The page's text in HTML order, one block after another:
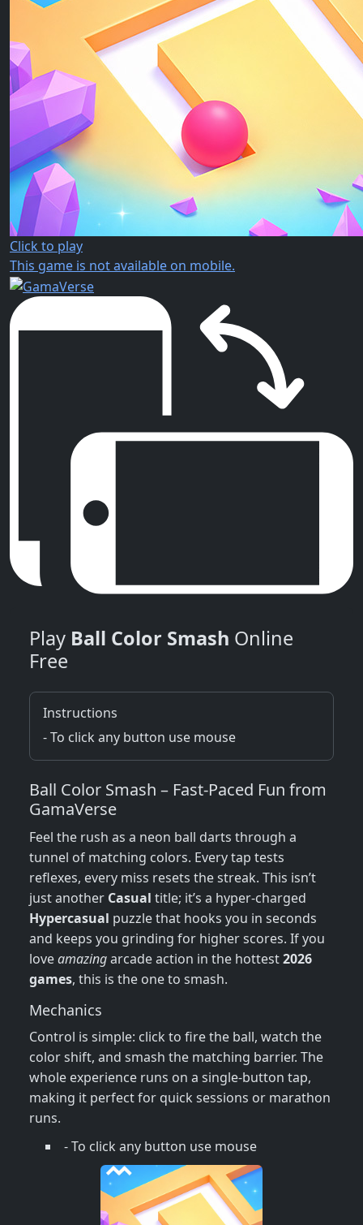
Click to play
This game is not available on mobile.
Play Ball Color Smash Online
Free
Instructions
- To click any button use mouse
Ball Color Smash – Fast‑Paced Fun from
GamaVerse
Feel the rush as a neon ball darts through a
tunnel of matching colors. Every tap tests
reflexes, every miss resets the streak. This isn’t
just another Casual title; it’s a hyper‑charged
Hypercasual puzzle that hooks you in seconds
and keeps you grinding for higher scores. If you
loveamazingarcade action in the hottest2026
games, this is the one to smash.
Mechanics
Control is simple: click to fire the ball, watch the
color shift, and smash the matching barrier. The
whole experience runs on a single‑button tap,
making it perfect for quick sessions or marathon
runs.
- To click any button use mouse